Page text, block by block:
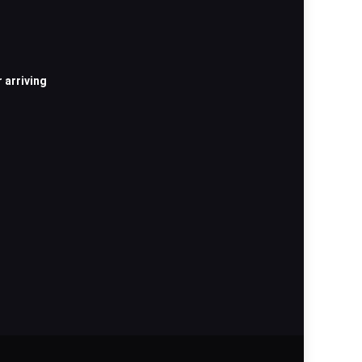
arriving